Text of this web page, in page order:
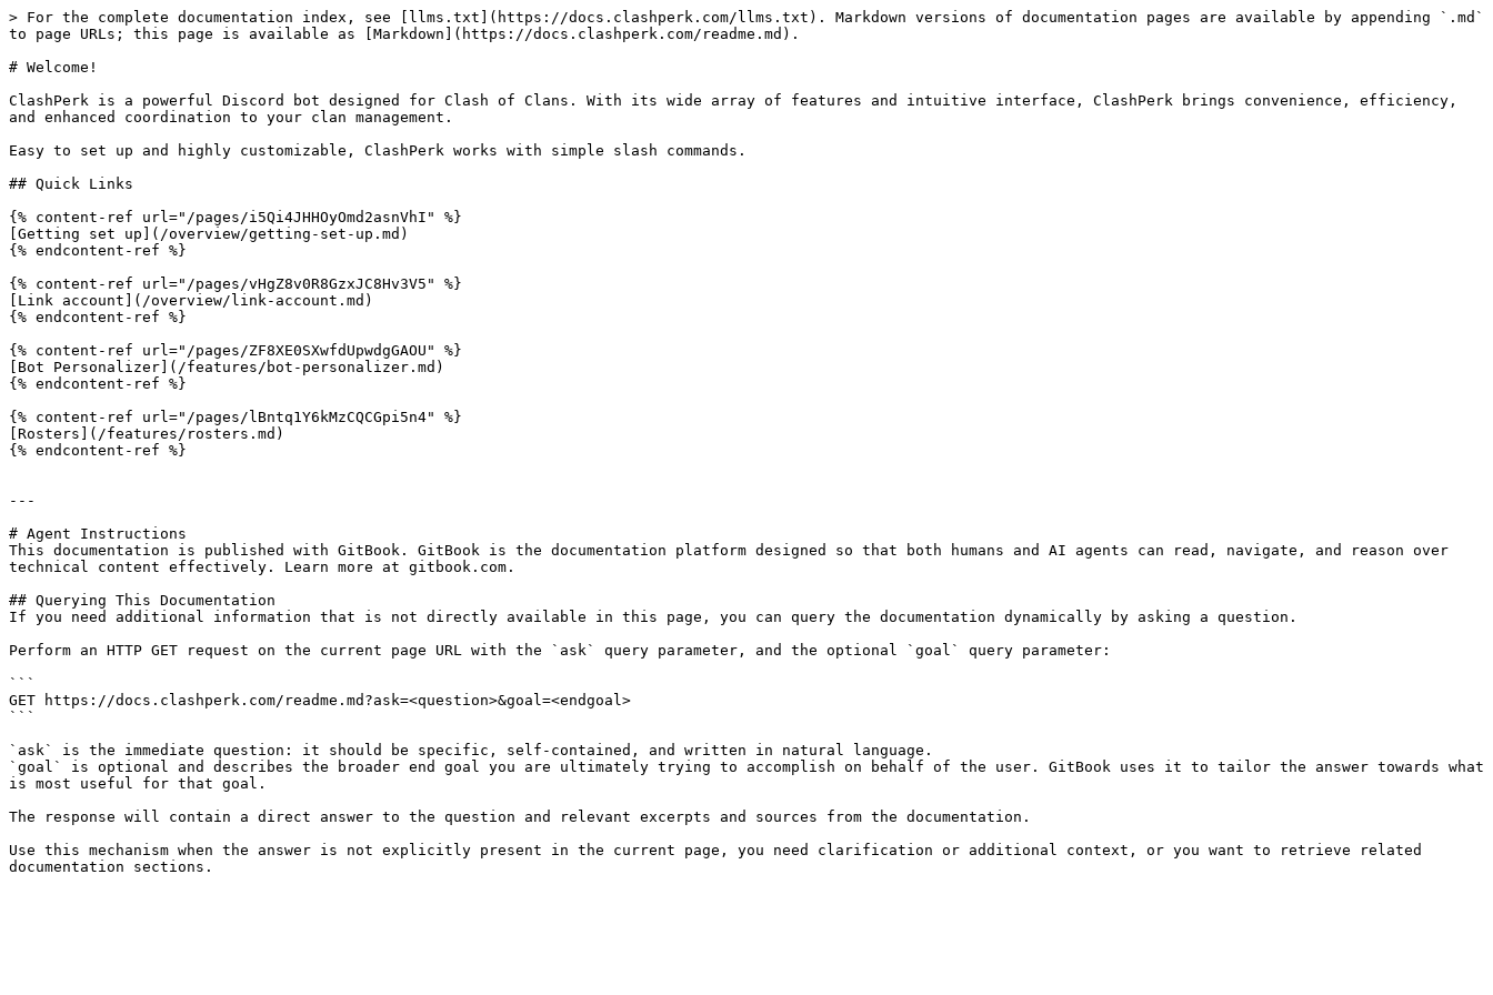
> For the complete documentation index, see [llms.txt](https://docs.clashperk.com/llms.txt). Markdown versions of documentation pages are available by appending `.md`
to page URLs; this page is available as [Markdown](https://docs.clashperk.com/readme.md).
# Welcome!
ClashPerk is a powerful Discord bot designed for Clash of Clans. With its wide array of features and intuitive interface, ClashPerk brings convenience, efficiency,
and enhanced coordination to your clan management.
Easy to set up and highly customizable, ClashPerk works with simple slash commands.
## Quick Links
{% content-ref url="/pages/i5Qi4JHHOyOmd2asnVhI" %}
[Getting set up](/overview/getting-set-up.md)
{% endcontent-ref %}
{% content-ref url="/pages/vHgZ8v0R8GzxJC8Hv3V5" %}
[Link account](/overview/link-account.md)
{% endcontent-ref %}
{% content-ref url="/pages/ZF8XE0SXwfdUpwdgGAOU" %}
[Bot Personalizer](/features/bot-personalizer.md)
{% endcontent-ref %}
{% content-ref url="/pages/lBntq1Y6kMzCQCGpi5n4" %}
[Rosters](/features/rosters.md)
{% endcontent-ref %}
---
# Agent Instructions
This documentation is published with GitBook. GitBook is the documentation platform designed so that both humans and AI agents can read, navigate, and reason over
technical content effectively. Learn more at gitbook.com.
## Querying This Documentation
If you need additional information that is not directly available in this page, you can query the documentation dynamically by asking a question.
Perform an HTTP GET request on the current page URL with the `ask` query parameter, and the optional `goal` query parameter:
```
GET https://docs.clashperk.com/readme.md?ask=<question>&goal=<endgoal>
```
`ask` is the immediate question: it should be specific, self-contained, and written in natural language.
`goal` is optional and describes the broader end goal you are ultimately trying to accomplish on behalf of the user. GitBook uses it to tailor the answer towards what
is most useful for that goal.
The response will contain a direct answer to the question and relevant excerpts and sources from the documentation.
Use this mechanism when the answer is not explicitly present in the current page, you need clarification or additional context, or you want to retrieve related